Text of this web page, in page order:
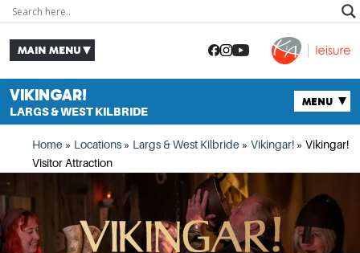
VIKINGAR!
LARGS & WEST KILBRIDE
Home » Locations » Largs & West Kilbride » Vikingar! » Vikingar!
Visitor Attraction